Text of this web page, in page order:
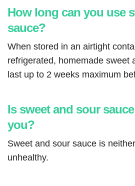
How long can you use
sauce?
When stored in an airtight
refrigerated, homemade sweet
last up to 2 weeks maximum
Is sweet and sour
you?
Sweet and sour sauce is
unhealthy.